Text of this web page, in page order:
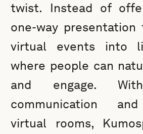
twist. Instead of
one-way
virtual events into
where people can
and engage.
communication
virtual rooms,